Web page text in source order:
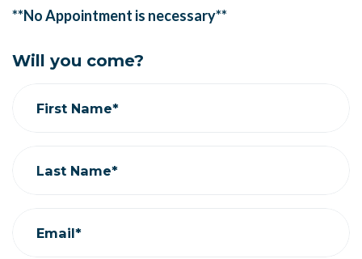
**No Appointment is necessary**
Will you come?
First Name*
Last Name*
Email*